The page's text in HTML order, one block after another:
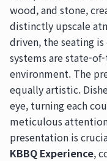
wood, and stone,
distinctly upscale
driven, the seating
systems are state-
environment. The
equally artistic.
eye, turning each
meticulous
presentation is
KBBQ Experience,